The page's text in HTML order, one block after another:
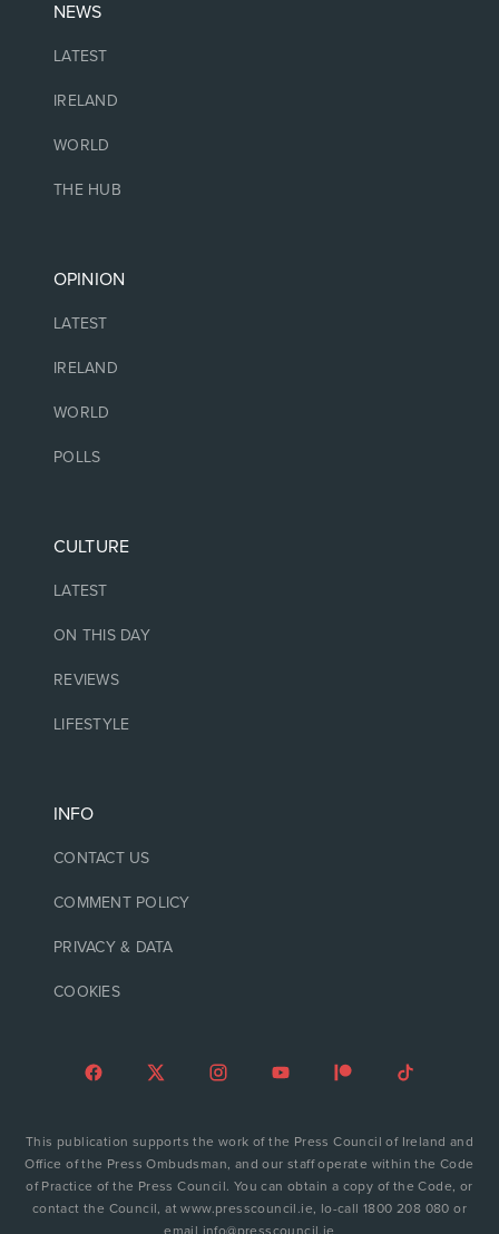
NEWS
LATEST
IRELAND
WORLD
THE HUB
OPINION
LATEST
IRELAND
WORLD
POLLS
CULTURE
LATEST
ON THIS DAY
REVIEWS
LIFESTYLE
INFO
CONTACT US
COMMENT POLICY
PRIVACY & DATA
COOKIES
This publication supports the work of the Press Council of Ireland and
Office of the Press Ombudsman, and our staff operate within the Code
of Practice of the Press Council. You can obtain a copy of the Code, or
contact the Council, at www.presscouncil.ie, lo-call 1800 208 080 or
email info@presscouncil.ie